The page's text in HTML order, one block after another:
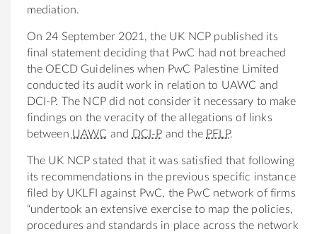
mediation.
On 24 September 2021, the UK NCP published its
final statement deciding that PwC had not breached
the OECD Guidelines when PwC Palestine Limited
conducted its audit work in relation to UAWC and
DCI-P. The NCP did not consider it necessary to make
findings on the veracity of the allegations of links
between UAWC and DCI-P and the PFLP.
The UK NCP stated that it was satisfied that following
its recommendations in the previous specific instance
filed by UKLFI against PwC, the PwC network of firms
“undertook an extensive exercise to map the policies,
procedures and standards in place across the network